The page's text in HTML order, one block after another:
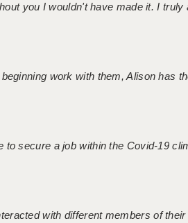
you I wouldn't have made it. I
work with them, Alison has
to secure a job within the Covid-19
with different members of